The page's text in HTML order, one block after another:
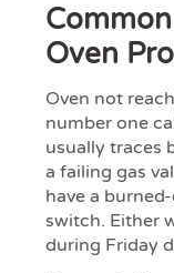
Oven
Oven not
number one
usually traces
a failing gas
have a
switch. Either
during Friday